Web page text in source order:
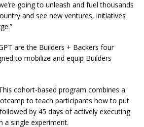
going to unleash and fuel thousands
and see new ventures, initiatives
are the Builders + Backers four
to mobilize and equip Builders
cohort-based program combines a
to teach participants how to put
by 45 days of actively executing
a single experiment.